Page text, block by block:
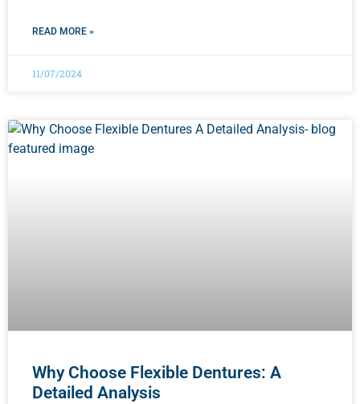
READ MORE »
11/07/2024
Why Choose Flexible Dentures: A
Detailed Analysis